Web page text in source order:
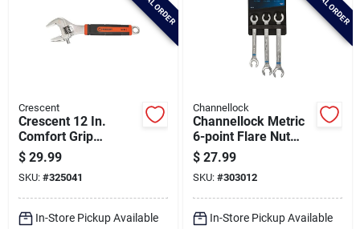
Crescent
Crescent 12 In.
Comfort Grip
Adjustable Wrench
With Quick-fit-jaw
$ 29.99
SKU: #325041
In-Store Pickup Available
Channellock
Channellock Metric
6-point Flare Nut
Wrench Set (3-
piece)
$ 27.99
SKU: #303012
In-Store Pickup Available